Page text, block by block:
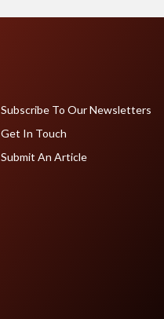
Subscribe To Our Newsletters
Get In Touch
Submit An Article